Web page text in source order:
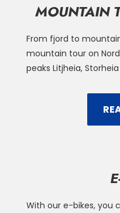
MOUNTAIN
From fjord to
mountain tour on
peaks Litjheia,
With our e-bikes, you